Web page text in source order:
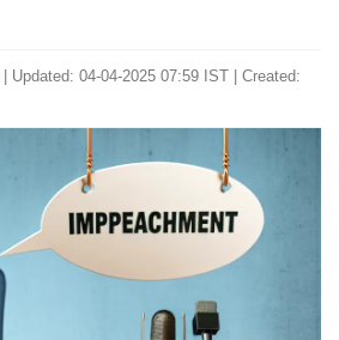
Updated: 04-04-2025 07:59 IST | Created: